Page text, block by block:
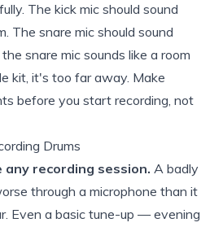
The kick mic should sound
The snare mic should sound
snare mic sounds like a room
kit, it's too far away. Make
before you start recording, not
Drums
recording session. A badly
through a microphone than it
Even a basic tune-up — evening